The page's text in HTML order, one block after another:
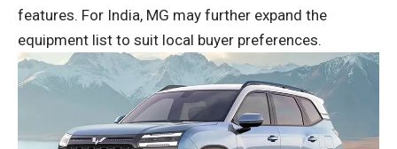
features. For India, MG may further expand the
equipment list to suit local buyer preferences.